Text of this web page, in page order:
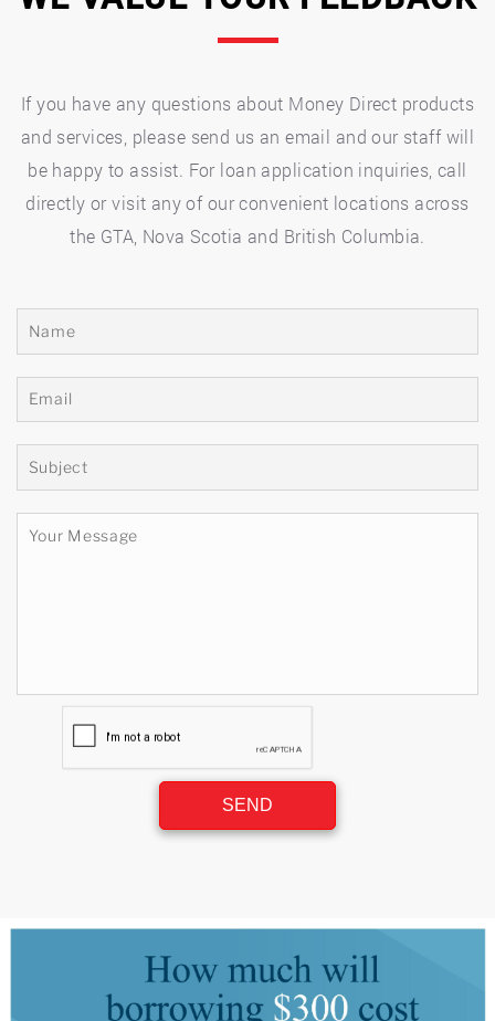
If you have any questions about Money Direct products
and services, please send us an email and our staff will
be happy to assist. For loan application inquiries, call
directly or visit any of our convenient locations across
the GTA, Nova Scotia and British Columbia.